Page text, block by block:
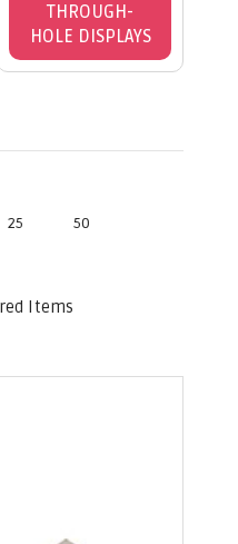
THROUGH-
HOLE DISPLAYS
25 50